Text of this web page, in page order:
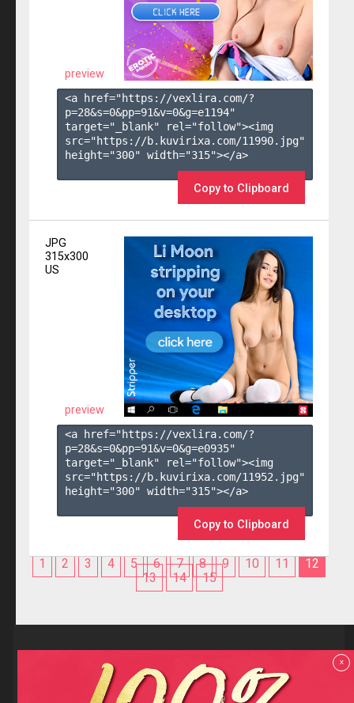
preview
<a href="https://vexlira.com/?
p=28&s=0&pp=91&v=0&g=e1194"
target="_blank" rel="follow"><img
src="https://b.kuvirixa.com/11990.jpg"
height="300" width="315"></a>
Copy to Clipboard
JPG
315x300
US
preview
<a href="https://vexlira.com/?
p=28&s=0&pp=91&v=0&g=e0935"
target="_blank" rel="follow"><img
src="https://b.kuvirixa.com/11952.jpg"
height="300" width="315"></a>
Copy to Clipboard
1 2 3 4 5 6 7 8 9 10 11
12
13
14 15
Reviews
F.A.Q
Contact us
x